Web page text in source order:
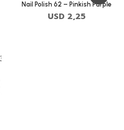
Nail Polish 62 – Pinkish Purple
USD 2,25